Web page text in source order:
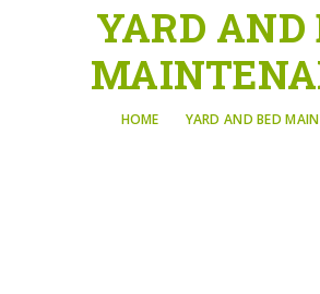
YARD AND
HOME YARD AND BED